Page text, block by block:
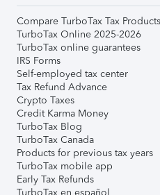
Compare TurboTax Tax Products
TurboTax Online 2025-2026
TurboTax online guarantees
IRS Forms
Self-employed tax center
Tax Refund Advance
Crypto Taxes
Credit Karma Money
TurboTax Blog
TurboTax Canada
Products for previous tax years
TurboTax mobile app
Early Tax Refunds
TurboTax en español